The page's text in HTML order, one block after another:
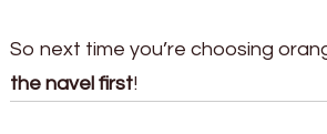
So next time you’re choosing
the navel first!